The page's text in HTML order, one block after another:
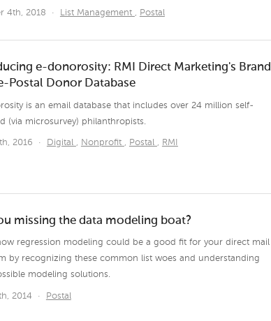
4th, 2018 · List Management , Postal
e-donorosity: RMI Direct Marketing's Brand
Postal Donor Database
is an email database that includes over 24 million self-
(via microsurvey) philanthropists.
2016 · Digital , Nonprofit , Postal , RMI
missing the data modeling boat?
regression modeling could be a good fit for your direct mail
by recognizing these common list woes and understanding
modeling solutions.
2014 · Postal